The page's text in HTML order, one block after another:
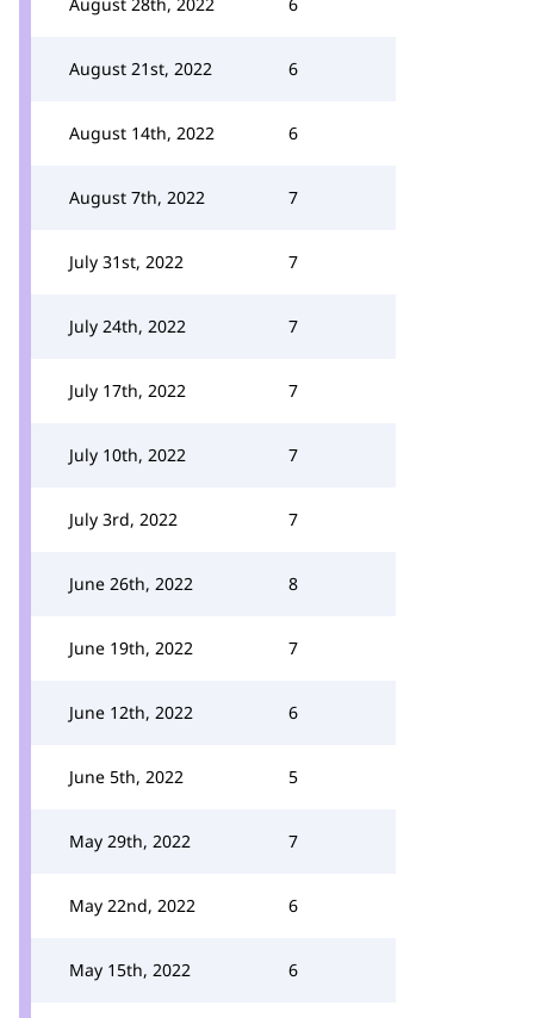
August 21st, 2022 6
August 14th, 2022 6
August 7th, 2022 7
July 31st, 2022 7
July 24th, 2022 7
July 17th, 2022 7
July 10th, 2022 7
July 3rd, 2022 7
June 26th, 2022 8
June 19th, 2022 7
June 12th, 2022 6
June 5th, 2022 5
May 29th, 2022 7
May 22nd, 2022 6
May 15th, 2022 6